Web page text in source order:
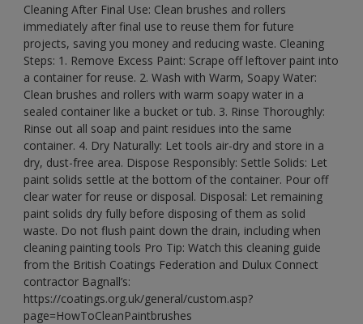
Cleaning After Final Use: Clean brushes and rollers
immediately after final use to reuse them for future
projects, saving you money and reducing waste. Cleaning
Steps: 1. Remove Excess Paint: Scrape off leftover paint into
a container for reuse. 2. Wash with Warm, Soapy Water:
Clean brushes and rollers with warm soapy water in a
sealed container like a bucket or tub. 3. Rinse Thoroughly:
Rinse out all soap and paint residues into the same
container. 4. Dry Naturally: Let tools air-dry and store in a
dry, dust-free area. Dispose Responsibly: Settle Solids: Let
paint solids settle at the bottom of the container. Pour off
clear water for reuse or disposal. Disposal: Let remaining
paint solids dry fully before disposing of them as solid
waste. Do not flush paint down the drain, including when
cleaning painting tools Pro Tip: Watch this cleaning guide
from the British Coatings Federation and Dulux Connect
contractor Bagnall’s:
https://coatings.org.uk/general/custom.asp?
page=HowToCleanPaintbrushes